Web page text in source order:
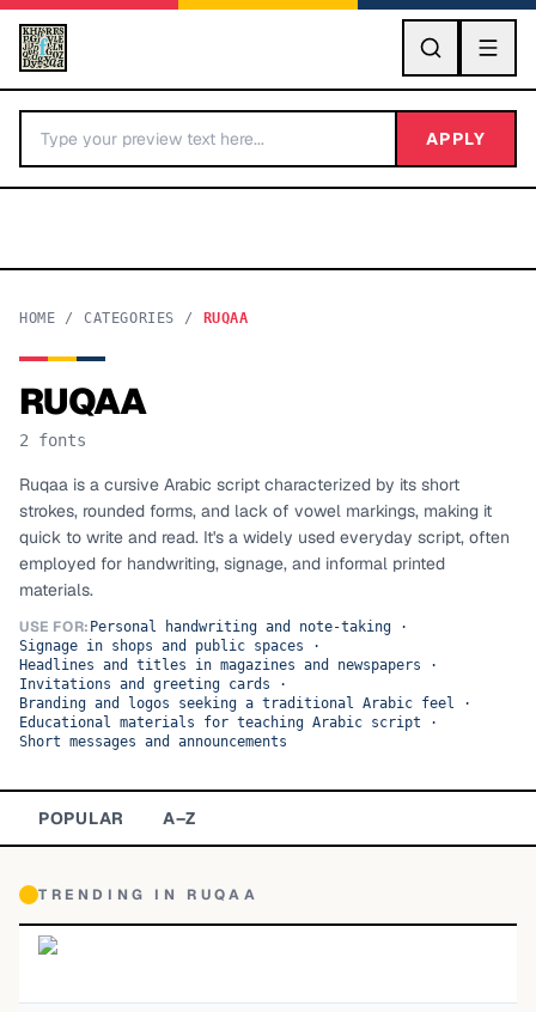
GO
BY LETTER
Categories A-Z
TOP CATEGORIES
Display
Sans-serif
Serif
Decorative 9,772
APPLY
HOME / CATEGORIES / RUQAA
RUQAA
2 fonts
Ruqaa is a cursive Arabic script characterized by its short
strokes, rounded forms, and lack of vowel markings, making it
quick to write and read. It's a widely used everyday script, often
employed for handwriting, signage, and informal printed
materials.
USE FOR: Personal handwriting and note-taking·
Signage in shops and public spaces ·
Headlines and titles in magazines and newspapers ·
Invitations and greeting cards ·
Branding and logos seeking a traditional Arabic feel ·
Educational materials for teaching Arabic script ·
Short messages and announcements
POPULAR A–Z
TRENDING IN RUQAA